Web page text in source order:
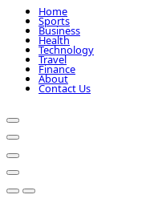
Home
Sports
Business
Health
Technology
Travel
Finance
About
Contact Us